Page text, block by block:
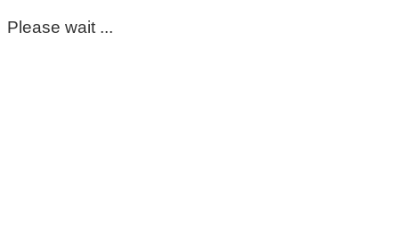
Please wait ...